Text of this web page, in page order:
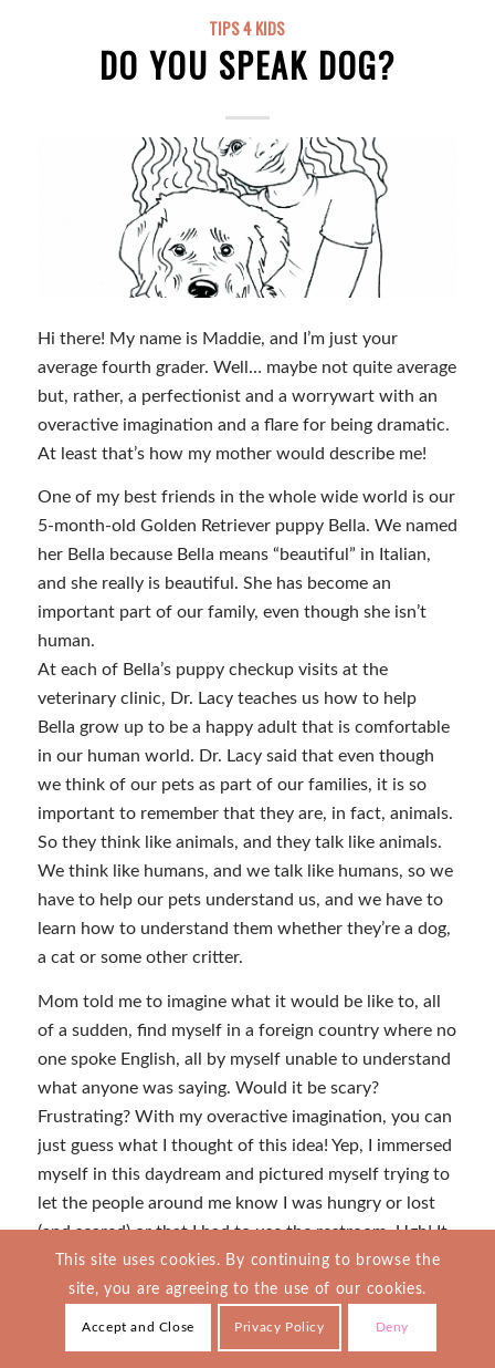
TIPS 4 KIDS
DO YOU SPEAK DOG?
Hi there! My name is Maddie, and I’m just your
average fourth grader. Well… maybe not quite average
but, rather, a perfectionist and a worrywart with an
overactive imagination and a flare for being dramatic.
At least that’s how my mother would describe me!
One of my best friends in the whole wide world is our
5-month-old Golden Retriever puppy Bella. We named
her Bella because Bella means “beautiful” in Italian,
and she really is beautiful. She has become an
important part of our family, even though she isn’t
human.
At each of Bella’s puppy checkup visits at the
veterinary clinic, Dr. Lacy teaches us how to help
Bella grow up to be a happy adult that is comfortable
in our human world. Dr. Lacy said that even though
we think of our pets as part of our families, it is so
important to remember that they are, in fact, animals.
So they think like animals, and they talk like animals.
We think like humans, and we talk like humans, so we
have to help our pets understand us, and we have to
learn how to understand them whether they’re a dog,
a cat or some other critter.
Mom told me to imagine what it would be like to, all
of a sudden, find myself in a foreign country where no
one spoke English, all by myself unable to understand
what anyone was saying. Would it be scary?
Frustrating? With my overactive imagination, you can
just guess what I thought of this idea! Yep, I immersed
myself in this daydream and pictured myself trying to
let the people around me know I was hungry or lost
(and scared) or that I had to use the restroom. Ugh! It
wouldn’t be easy. That’s for sure, and this opened my
eyes to how Bella must feel as part of our human
This site uses cookies. By continuing to browse the
site, you are agreeing to the use of our cookies.
Accept and Close Privacy Policy Deny